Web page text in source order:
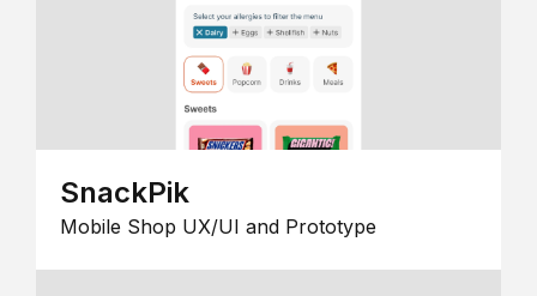
SnackPik
Mobile Shop UX/UI and Prototype